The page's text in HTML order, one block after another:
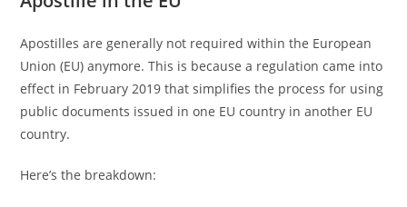
Apostilles are generally not required within the European
Union (EU) anymore. This is because a regulation came into
effect in February 2019 that simplifies the process for using
public documents issued in one EU country in another EU
country.
Here’s the breakdown: